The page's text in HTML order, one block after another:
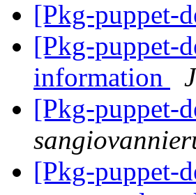
[Pkg-puppet-
[Pkg-puppet-
information
[Pkg-puppet-
[Pkg-puppet-